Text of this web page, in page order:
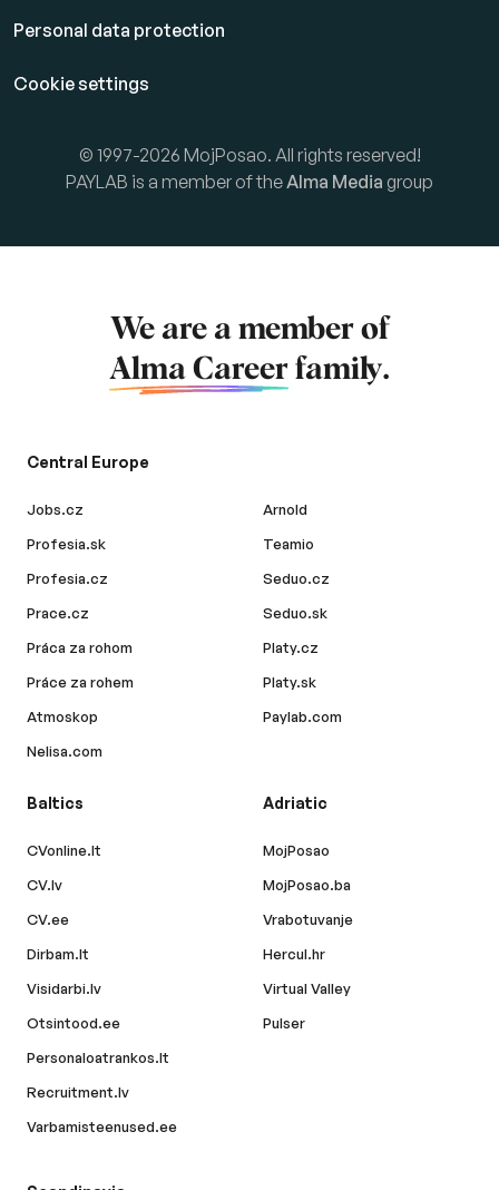
Personal data protection
Cookie settings
© 1997-2026 MojPosao. All rights reserved!
PAYLAB is a member of theAlma Media group
We are a member of
Alma Career family.
Central Europe
Jobs.cz
Profesia.sk
Profesia.cz
Prace.cz
Práca za rohom
Práce za rohem
Atmoskop
Nelisa.com
Arnold
Teamio
Seduo.cz
Seduo.sk
Platy.cz
Platy.sk
Paylab.com
Baltics
CVonline.lt
CV.lv
CV.ee
Dirbam.lt
Visidarbi.lv
Otsintood.ee
Personaloatrankos.lt
Recruitment.lv
Varbamisteenused.ee
Adriatic
MojPosao
MojPosao.ba
Vrabotuvanje
Hercul.hr
Virtual Valley
Pulser